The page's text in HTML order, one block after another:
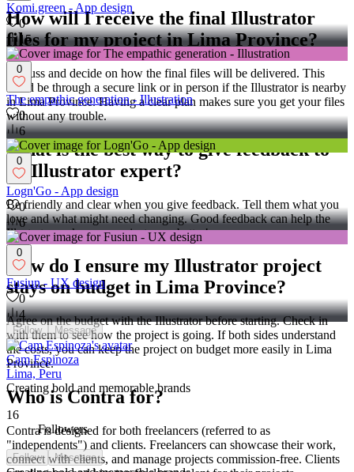
How will I receive the final Illustrator
files for my project in Lima Province?
Discuss and decide on how the final files will be delivered. This
could be through a secure link or in person if the Illustrator is nearby
in Lima Province. Having a clear plan makes sure you get your files
without any trouble.
What is the best way to give feedback to
an Illustrator expert?
Be friendly and clear when you give feedback. Tell them what you
love and what might need changing. Good feedback can help the
Illustrator make your project even better!
How do I ensure my Illustrator project
stays on budget in Lima Province?
Agree on the budget with the Illustrator before starting. Check in
with them to see how the project is going. If both sides understand
the costs, you can keep the project on budget more easily in Lima
Province.
Who is Contra for?
Contra is designed for both freelancers (referred to as
"independents") and clients. Freelancers can showcase their work,
connect with clients, and manage projects commission-free. Clients
Komi.green - App design
0
15
0
The empathic generation - Illustration
0
6
0
Logn'Go - App design
0
6
0
Fusiun - UX design
0
4
Follow Message
Cam Espinoza
Lima, Peru
Creating bold and memorable brands
16
Followers
Follow Message